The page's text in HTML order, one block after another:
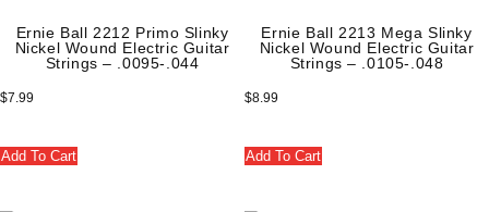
Ernie Ball 2212 Primo Slinky
Nickel Wound Electric Guitar
Strings – .0095-.044
$7.99
Add To Cart
Ernie Ball 2213 Mega Slinky
Nickel Wound Electric Guitar
Strings – .0105-.048
$8.99
Add To Cart